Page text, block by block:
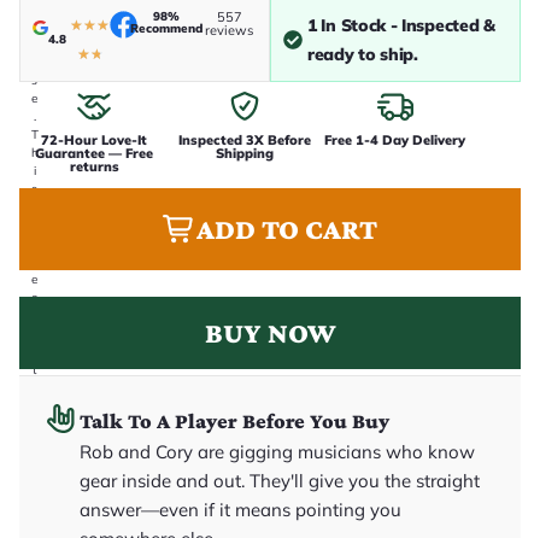
h
s
e
.
T
h
i
s
e
e
t
4.8
★★★
★★
98%
Recommend
557
reviews
1 In Stock - Inspected &
ready to ship.
72-Hour Love-It
Guarantee — Free
returns
Inspected 3X Before
Shipping
Free 1-4 Day Delivery
ADD TO CART
BUY NOW
Talk To A Player Before You Buy
Rob and Cory are gigging musicians who know
gear inside and out. They'll give you the straight
answer—even if it means pointing you